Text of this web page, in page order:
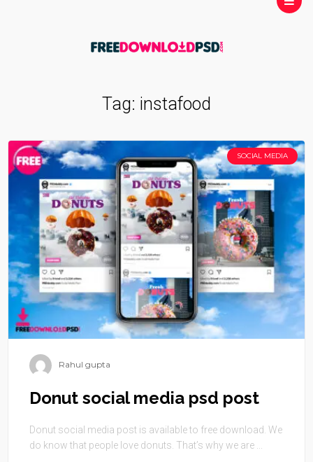
Tag: instafood
SOCIAL MEDIA
Rahul gupta
Donut social media psd post
Donut social media post is available to free download. We
do know that people love donuts. That’s why we are ...